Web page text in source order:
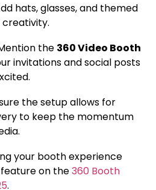
hats, glasses, and themed
the 360 Video Booth
invitations and social posts
the setup allows for
to keep the momentum
your booth experience
on the360 Booth
.